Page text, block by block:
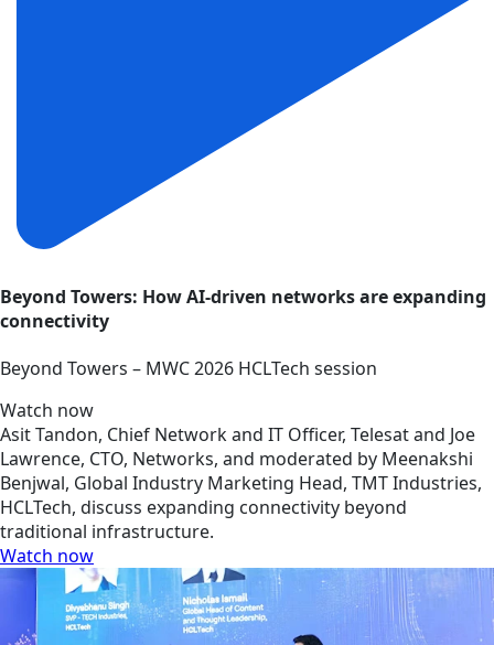
Beyond Towers: How AI-driven networks are expanding
connectivity
Beyond Towers – MWC 2026 HCLTech session
Watch now
Asit Tandon, Chief Network and IT Officer, Telesat and Joe
Lawrence, CTO, Networks, and moderated by Meenakshi
Benjwal, Global Industry Marketing Head, TMT Industries,
HCLTech, discuss expanding connectivity beyond
traditional infrastructure.
Watch now